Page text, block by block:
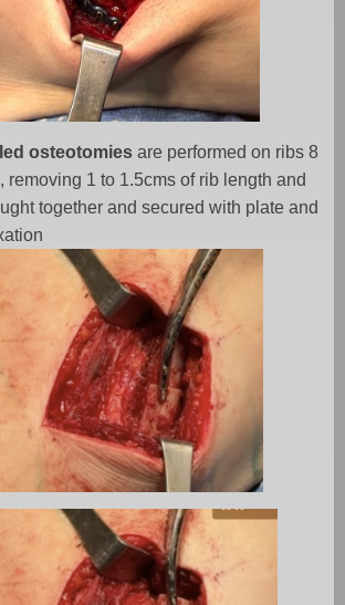
osteotomies are performed on ribs 8
removing 1 to 1.5cms of rib length and
together and secured with plate and